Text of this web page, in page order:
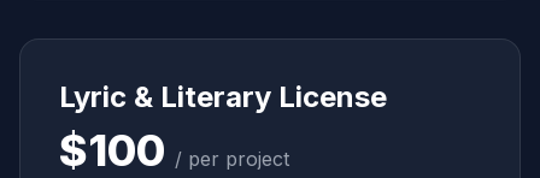
Lyric & Literary License
$100 / per project